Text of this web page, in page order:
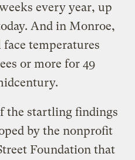
every year, up
And in Monroe,
temperatures
or more for 49
the startling findings
by the nonprofit
Foundation that